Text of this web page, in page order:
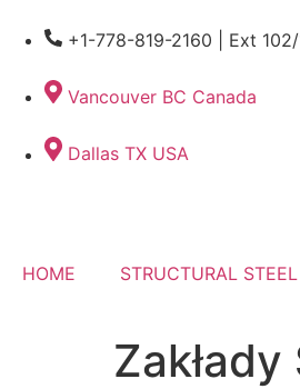
+1-778-819-2160 | Ext
Vancouver BC Canada
Dallas TX USA
HOME STRUCTURAL